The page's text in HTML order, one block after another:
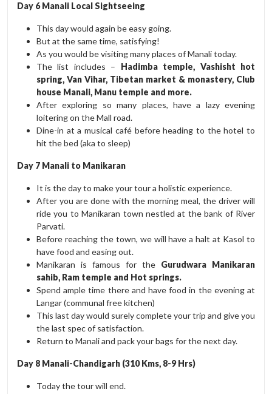
Day 6 Manali Local Sightseeing
This day would again be easy going.
But at the same time, satisfying!
As you would be visiting many places of Manali today.
The list includes – Hadimba temple, Vashisht hot
spring, Van Vihar, Tibetan market & monastery, Club
house Manali, Manu temple and more.
After exploring so many places, have a lazy evening
loitering on the Mall road.
Dine-in at a musical café before heading to the hotel to
hit the bed (aka to sleep)
Day 7 Manali to Manikaran
It is the day to make your tour a holistic experience.
After you are done with the morning meal, the driver will
ride you to Manikaran town nestled at the bank of River
Parvati.
Before reaching the town, we will have a halt at Kasol to
have food and easing out.
Manikaran is famous for the Gurudwara Manikaran
sahib, Ram temple and Hot springs.
Spend ample time there and have food in the evening at
Langar (communal free kitchen)
This last day would surely complete your trip and give you
the last spec of satisfaction.
Return to Manali and pack your bags for the next day.
Day 8 Manali-Chandigarh (310 Kms, 8-9 Hrs)
Today the tour will end.